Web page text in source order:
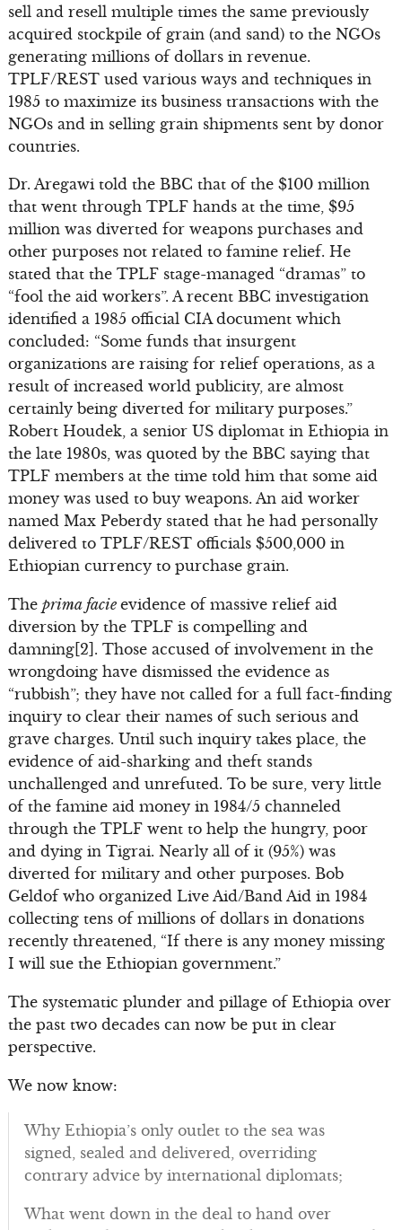
sell and resell multiple times the same previously
acquired stockpile of grain (and sand) to the NGOs
generating millions of dollars in revenue.
TPLF/REST used various ways and techniques in
1985 to maximize its business transactions with the
NGOs and in selling grain shipments sent by donor
countries.
Dr. Aregawi told the BBC that of the $100 million
that went through TPLF hands at the time, $95
million was diverted for weapons purchases and
other purposes not related to famine relief. He
stated that the TPLF stage-managed “dramas” to
“fool the aid workers”. A recent BBC investigation
identified a 1985 official CIA document which
concluded: “Some funds that insurgent
organizations are raising for relief operations, as a
result of increased world publicity, are almost
certainly being diverted for military purposes.”
Robert Houdek, a senior US diplomat in Ethiopia in
the late 1980s, was quoted by the BBC saying that
TPLF members at the time told him that some aid
money was used to buy weapons. An aid worker
named Max Peberdy stated that he had personally
delivered to TPLF/REST officials $500,000 in
Ethiopian currency to purchase grain.
The prima facie evidence of massive relief aid
diversion by the TPLF is compelling and
damning[2]. Those accused of involvement in the
wrongdoing have dismissed the evidence as
“rubbish”; they have not called for a full fact-finding
inquiry to clear their names of such serious and
grave charges. Until such inquiry takes place, the
evidence of aid-sharking and theft stands
unchallenged and unrefuted. To be sure, very little
of the famine aid money in 1984/5 channeled
through the TPLF went to help the hungry, poor
and dying in Tigrai. Nearly all of it (95%) was
diverted for military and other purposes. Bob
Geldof who organized Live Aid/Band Aid in 1984
collecting tens of millions of dollars in donations
recently threatened, “If there is any money missing
I will sue the Ethiopian government.”
The systematic plunder and pillage of Ethiopia over
the past two decades can now be put in clear
perspective.
We now know:
Why Ethiopia’s only outlet to the sea was
signed, sealed and delivered, overriding
contrary advice by international diplomats;
What went down in the deal to hand over